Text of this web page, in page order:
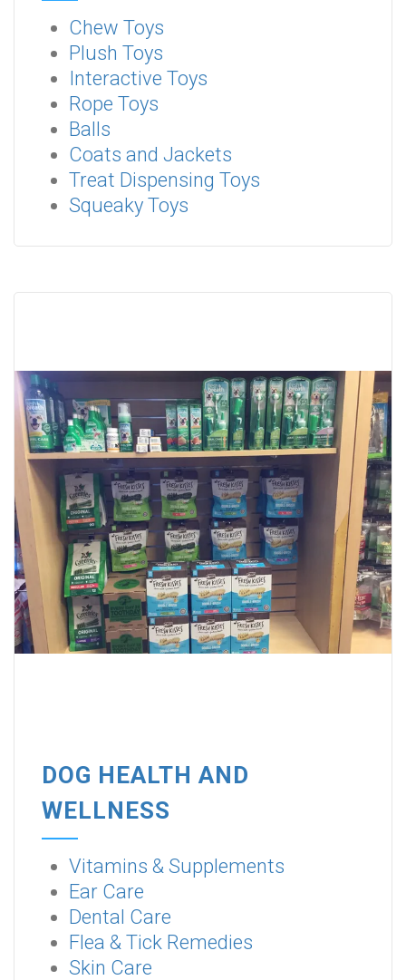
Chew Toys
Plush Toys
Interactive Toys
Rope Toys
Balls
Coats and Jackets
Treat Dispensing Toys
Squeaky Toys
DOG HEALTH AND
WELLNESS
Vitamins & Supplements
Ear Care
Dental Care
Flea & Tick Remedies
Skin Care